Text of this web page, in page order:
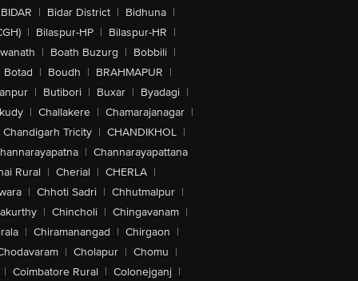
BIDAR | Bidar District | Bidhuna |
| Bilaspur-HP | Bilaspur-HR |
| Boath Buzurg | Bobbili |
Botad | Boudh | BRAHMAPUR |
| Butibori | Buxar | Byadagi |
| Challakere | Chamarajanagar |
Chandigarh Tricity | CHANDIKHOL |
| Channarayapattana
Rural | Cherial | CHERLA |
| Chhoti Sadri | Chhutmalpur |
| Chincholi | Chingavanam |
| Chiramanangad | Chirgaon |
| Cholapur | Chomu |
| Coimbatore Rural | Colonejganj |